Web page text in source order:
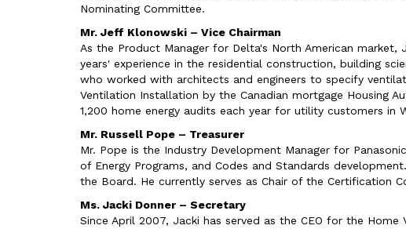
Nominating Committee.
Mr. Jeff Klonowski – Vice Chairman
As the Product Manager for Delta's North American
years' experience in the residential construction, building
who worked with architects and engineers to specify
Ventilation Installation by the Canadian mortgage Housing
1,200 home energy audits each year for utility customers in
Mr. Russell Pope – Treasurer
Mr. Pope is the Industry Development Manager for
of Energy Programs, and Codes and Standards
the Board. He currently serves as Chair of the Certification
Ms. Jacki Donner – Secretary
Since April 2007, Jacki has served as the CEO for the